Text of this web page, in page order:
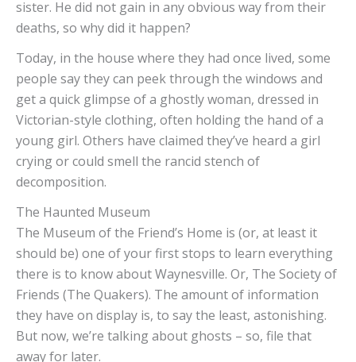
sister. He did not gain in any obvious way from their
deaths, so why did it happen?
Today, in the house where they had once lived, some
people say they can peek through the windows and
get a quick glimpse of a ghostly woman, dressed in
Victorian-style clothing, often holding the hand of a
young girl. Others have claimed they’ve heard a girl
crying or could smell the rancid stench of
decomposition.
The Haunted Museum
The Museum of the Friend’s Home is (or, at least it
should be) one of your first stops to learn everything
there is to know about Waynesville. Or, The Society of
Friends (The Quakers). The amount of information
they have on display is, to say the least, astonishing.
But now, we’re talking about ghosts – so, file that
away for later.